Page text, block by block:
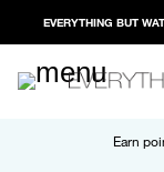
EVERYTHING BUT
Earn
Free
Paypal